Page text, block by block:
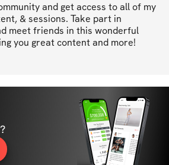
and get access to all of my
& sessions. Take part in
meet friends in this wonderful
you great content and more!